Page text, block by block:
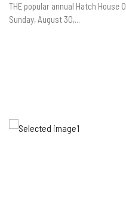
THE popular annual Hatch House
Sunday, August 30,...